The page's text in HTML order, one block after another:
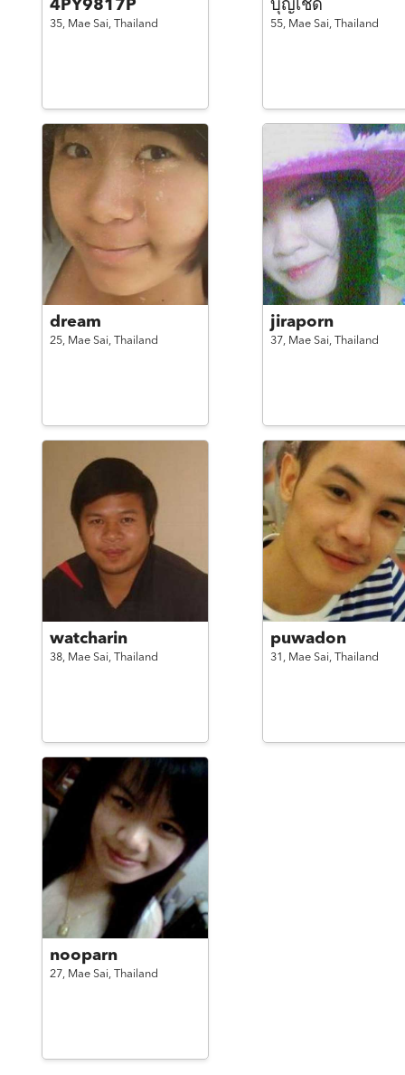
4PY9817P
35, Mae Sai, Thailand
บุญเชิด
55, Mae Sai, Thailand
dream
25, Mae Sai, Thailand
jiraporn
37, Mae Sai, Thailand
watcharin
38, Mae Sai, Thailand
puwadon
31, Mae Sai, Thailand
nooparn
27, Mae Sai, Thailand